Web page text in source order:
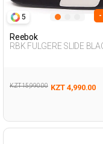
5 -
Reebok
RBK FULGERE SLIDE
KZT 15,990.00 KZT 4,990.00